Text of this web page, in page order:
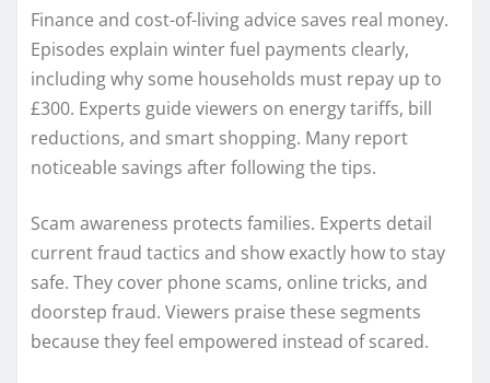
Finance and cost-of-living advice saves real money.
Episodes explain winter fuel payments clearly,
including why some households must repay up to
£300. Experts guide viewers on energy tariffs, bill
reductions, and smart shopping. Many report
noticeable savings after following the tips.
Scam awareness protects families. Experts detail
current fraud tactics and show exactly how to stay
safe. They cover phone scams, online tricks, and
doorstep fraud. Viewers praise these segments
because they feel empowered instead of scared.